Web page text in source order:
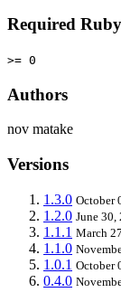
Required
>= 0
Authors
nov matake
Versions
1.3.0 October
1.2.0 June 30,
1.1.1 March
1.1.0
1.0.1 October
0.4.0